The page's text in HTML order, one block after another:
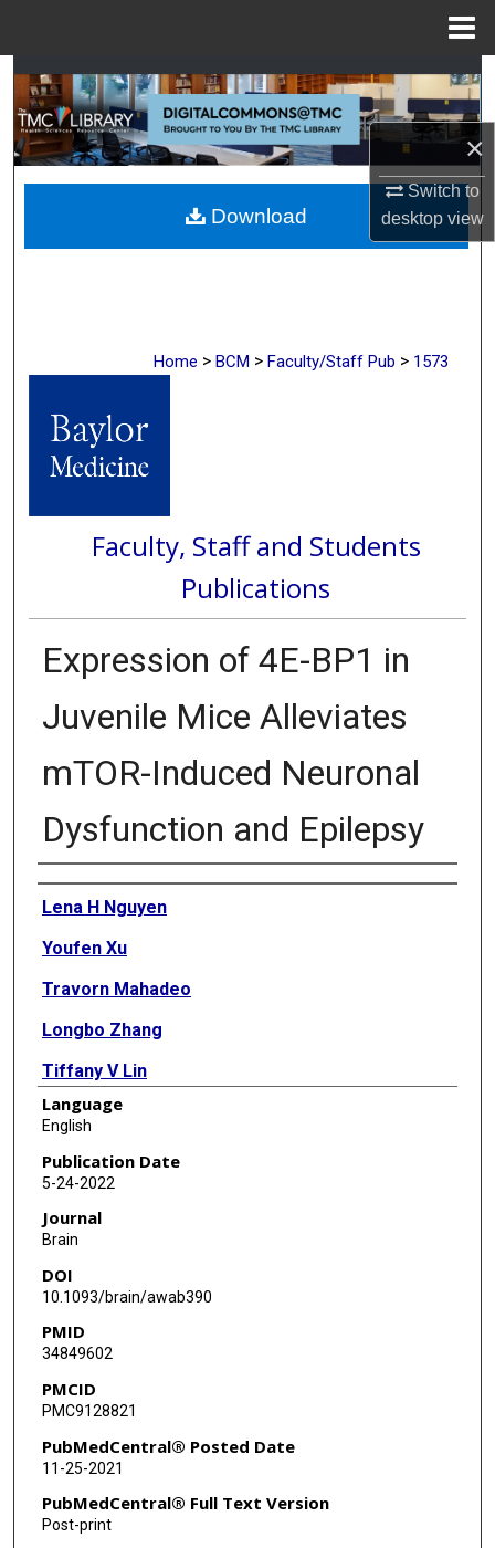
×
Switch to
desktopview
Search
Browse Collections
My Account
About
Home > BCM > Faculty/Staff Pub > 1573
Faculty, Staff and Students
Publications
Expression of 4E-BP1 in
Juvenile Mice Alleviates
mTOR-Induced Neuronal
Dysfunction and Epilepsy
Authors
Lena H Nguyen
Youfen Xu
Travorn Mahadeo
Longbo Zhang
Tiffany V Lin
Heather A Born
Anne E Anderson
Angélique Bordey
Language
English
Publication Date
5-24-2022
Journal
Brain
DOI
10.1093/brain/awab390
PMID
34849602
PMCID
PMC9128821
PubMedCentral® Posted Date
11-25-2021
PubMedCentral® Full Text Version
Post-print
Download